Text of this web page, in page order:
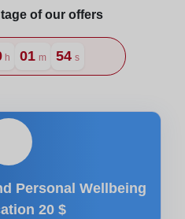
of our offers
h 01 m 53 s
Personal Wellbeing
20 $